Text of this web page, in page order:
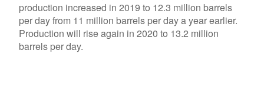
production increased in 2019 to 12.3 million barrels
per day from 11 million barrels per day a year earlier.
Production will rise again in 2020 to 13.2 million
barrels per day.